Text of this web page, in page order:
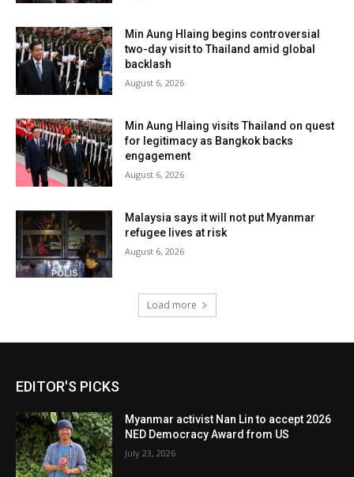
Min Aung Hlaing begins controversial
two-day visit to Thailand amid global
backlash
August 6, 2026
Min Aung Hlaing visits Thailand on quest
for legitimacy as Bangkok backs
engagement
August 6, 2026
Malaysia says it will not put Myanmar
refugee lives at risk
August 6, 2026
Load more
EDITOR'S PICKS
Myanmar activist Nan Lin to accept 2026
NED Democracy Award from US
July 23, 2026